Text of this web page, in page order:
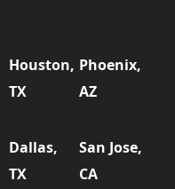
Houston,
TX
Phoenix,
AZ
Dallas,
TX
San Jose,
CA